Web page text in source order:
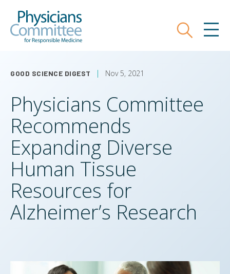
main
Search
GOOD SCIENCE DIGEST Nov 5, 2021
Physicians Committee
Recommends
Expanding Diverse
Human Tissue
Resources for
Alzheimer’s Research